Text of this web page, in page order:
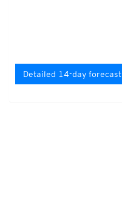
Detailed 14-day forecast